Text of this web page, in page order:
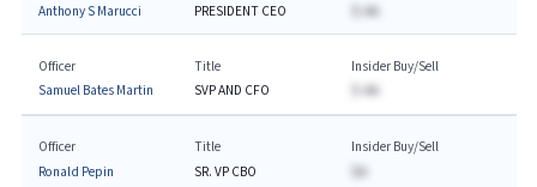
Anthony S Marucci
PRESIDENT CEO
$-AA
Officer
Samuel Bates Martin
Title
SVP AND CFO
Insider Buy/Sell
$-AA
Officer
Ronald Pepin
Title
SR. VP CBO
Insider Buy/Sell
$A